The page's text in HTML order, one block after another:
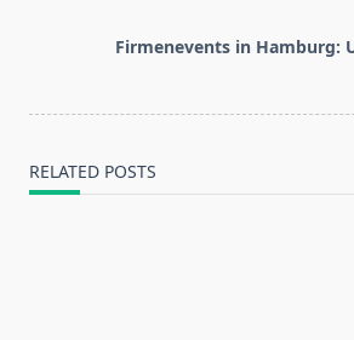
Firmenevents in Hamburg:
RELATED POSTS